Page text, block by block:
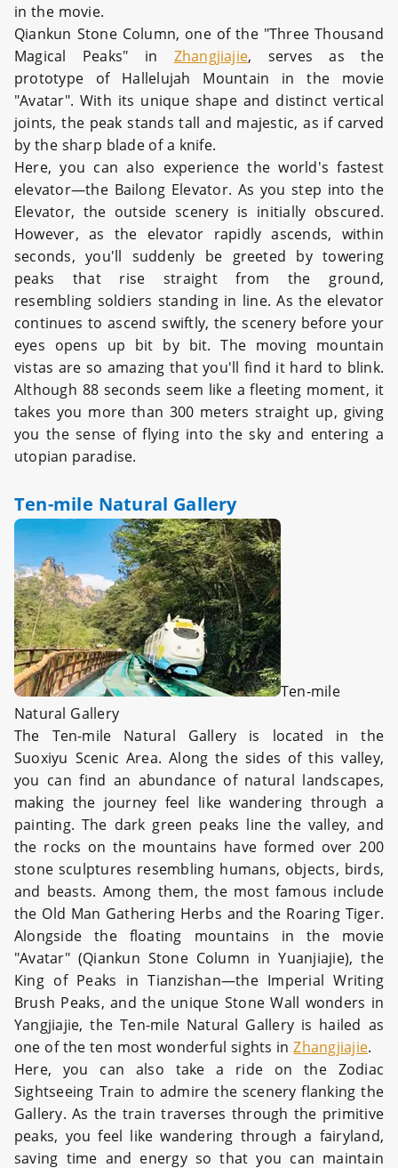
in the movie.
Qiankun Stone Column, one of the "Three Thousand
Magical Peaks" in Zhangjiajie, serves as the
prototype of Hallelujah Mountain in the movie
"Avatar". With its unique shape and distinct vertical
joints, the peak stands tall and majestic, as if carved
by the sharp blade of a knife.
Here, you can also experience the world's fastest
elevator—the Bailong Elevator. As you step into the
Elevator, the outside scenery is initially obscured.
However, as the elevator rapidly ascends, within
seconds, you'll suddenly be greeted by towering
peaks that rise straight from the ground,
resembling soldiers standing in line. As the elevator
continues to ascend swiftly, the scenery before your
eyes opens up bit by bit. The moving mountain
vistas are so amazing that you'll find it hard to blink.
Although 88 seconds seem like a fleeting moment, it
takes you more than 300 meters straight up, giving
you the sense of flying into the sky and entering a
utopian paradise.
Ten-mile Natural Gallery
Ten-mile
Natural Gallery
The Ten-mile Natural Gallery is located in the
Suoxiyu Scenic Area. Along the sides of this valley,
you can find an abundance of natural landscapes,
making the journey feel like wandering through a
painting. The dark green peaks line the valley, and
the rocks on the mountains have formed over 200
stone sculptures resembling humans, objects, birds,
and beasts. Among them, the most famous include
the Old Man Gathering Herbs and the Roaring Tiger.
Alongside the floating mountains in the movie
"Avatar" (Qiankun Stone Column in Yuanjiajie), the
King of Peaks in Tianzishan—the Imperial Writing
Brush Peaks, and the unique Stone Wall wonders in
Yangjiajie, the Ten-mile Natural Gallery is hailed as
one of the ten most wonderful sights inZhangjiajie.
Here, you can also take a ride on the Zodiac
Sightseeing Train to admire the scenery flanking the
Gallery. As the train traverses through the primitive
peaks, you feel like wandering through a fairyland,
saving time and energy so that you can maintain